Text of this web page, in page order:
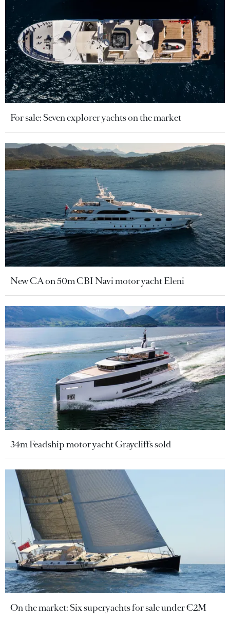
For sale: Seven explorer yachts on the market
New CA on 50m CBI Navi motor yacht Eleni
34m Feadship motor yacht Graycliffs sold
On the market: Six superyachts for sale under €2M